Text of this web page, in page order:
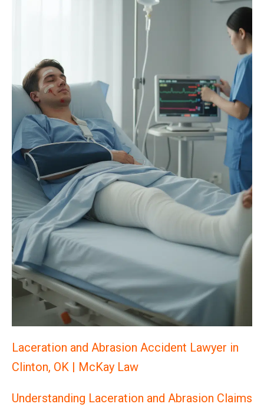
Laceration and Abrasion Accident Lawyer in
Clinton, OK | McKay Law
Understanding Laceration and Abrasion Claims